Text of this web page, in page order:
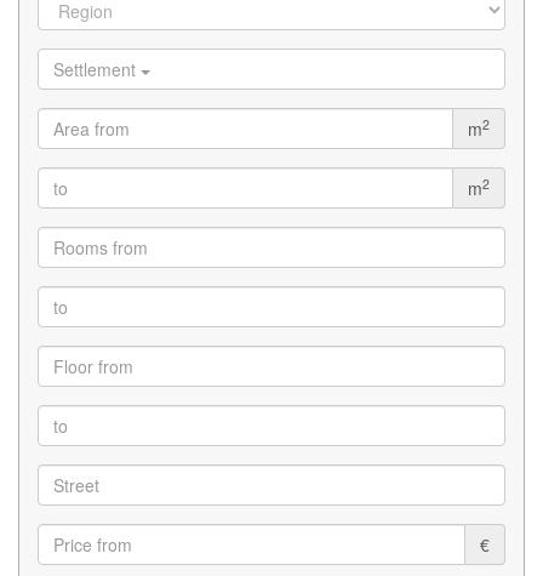
Settlement
m2
m2
€